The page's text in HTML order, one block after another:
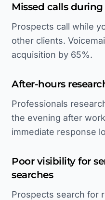
Missed calls
Prospects call while
other clients.
acquisition by 65%.
After-hours
Professionals
the evening after
immediate response
Poor visibility for
searches
Prospects search for